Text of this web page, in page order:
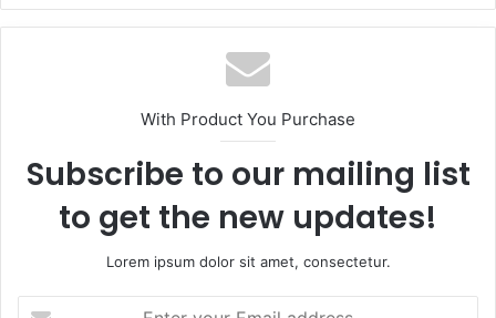
With Product You Purchase
Subscribe to our mailing list
to get the new updates!
Lorem ipsum dolor sit amet, consectetur.